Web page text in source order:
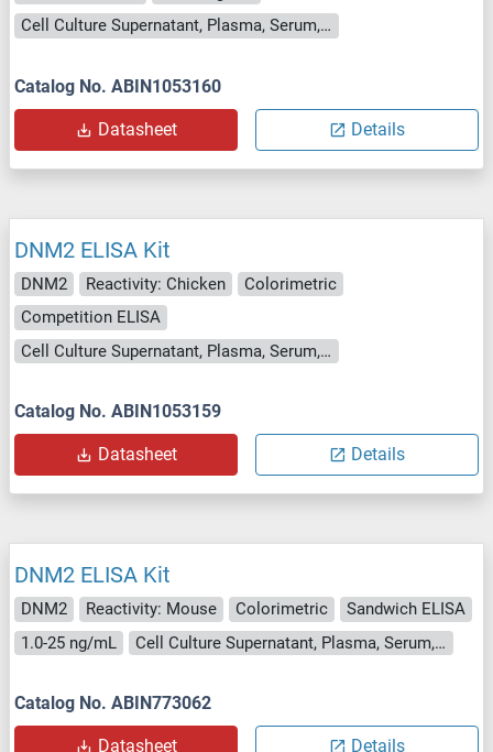
Cell Culture Supernatant, Plasma, Serum, Tissue Homogenate
Catalog No. ABIN1053160
Datasheet Details
DNM2 ELISA Kit
DNM2 Reactivity: Chicken
Colorimetric
Competition ELISA
Cell Culture Supernatant, Plasma, Serum, Tissue Homogenate
Catalog No. ABIN1053159
Datasheet Details
DNM2 ELISA Kit
DNM2 Reactivity: Mouse Colorimetric
Sandwich ELISA
1.0-25 ng/mL
Cell Culture Supernatant, Plasma, Serum, Tissue Homogenate
Catalog No. ABIN773062
Datasheet Details